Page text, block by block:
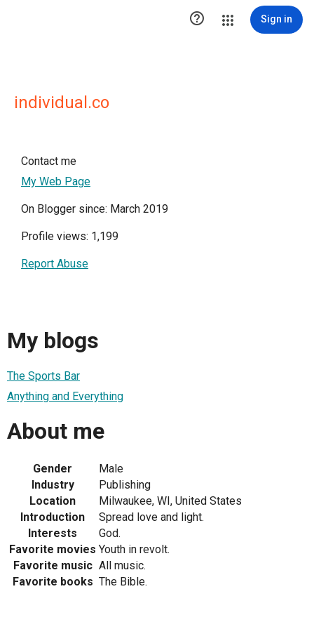
 Sign in
individual.co
Contact me
My Web Page
On Blogger since: March 2019
Profile views: 1,199
Report Abuse
My blogs
The Sports Bar
Anything and Everything
About me
Gender
Male
Industry
Publishing
Location
Milwaukee, WI, United States
Introduction
Spread love and light.
Interests
God.
Favorite movies Youth in revolt.
Favorite music All music.
Favorite books The Bible.